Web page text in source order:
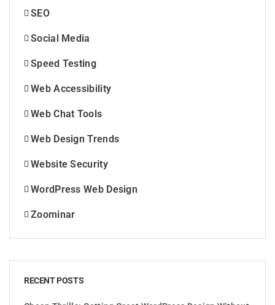
SEO
Social Media
Speed Testing
Web Accessibility
Web Chat Tools
Web Design Trends
Website Security
WordPress Web Design
Zoominar
RECENT POSTS